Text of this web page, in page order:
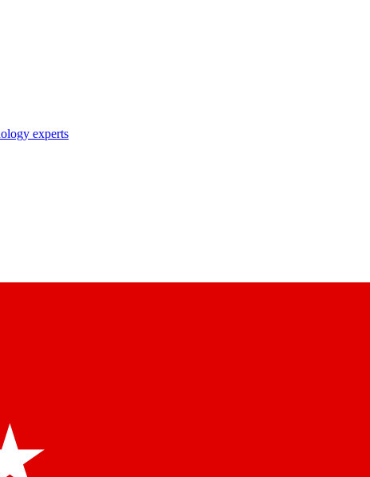
experts